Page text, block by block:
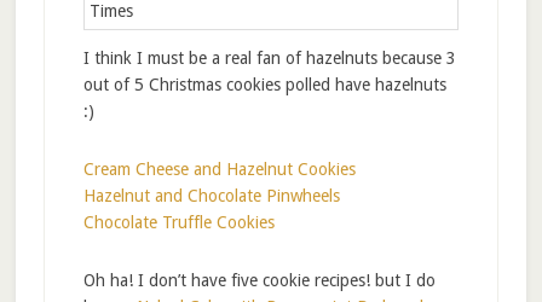
I think I must be a real fan of hazelnuts because 3
out of 5 Christmas cookies polled have hazelnuts
:)
Cream Cheese and Hazelnut Cookies
Hazelnut and Chocolate Pinwheels
Chocolate Truffle Cookies
Oh ha! I don’t have five cookie recipes! but I do